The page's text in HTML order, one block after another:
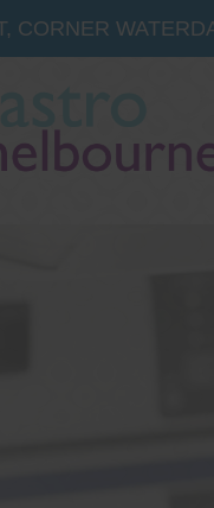
CORNER